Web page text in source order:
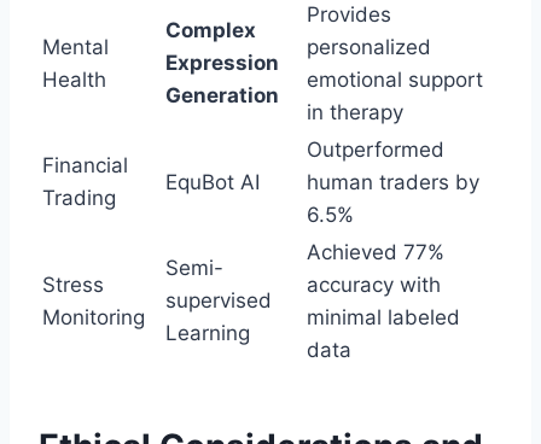
Mental
Health
Complex
Expression
Generation
Provides
personalized
emotional support
in therapy
Financial
Trading
EquBot AI
Outperformed
human traders by
6.5%
Stress
Monitoring
Semi-
supervised
Learning
Achieved 77%
accuracy with
minimal labeled
data